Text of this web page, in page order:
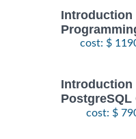
cost: $
PostgreSQL
cost: $